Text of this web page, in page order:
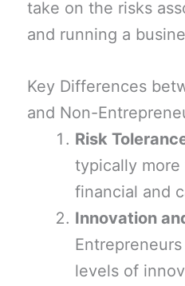
take on the risks
and running a
Key Differences
and Non-
Risk
typically
financial and
Innovation
levels of